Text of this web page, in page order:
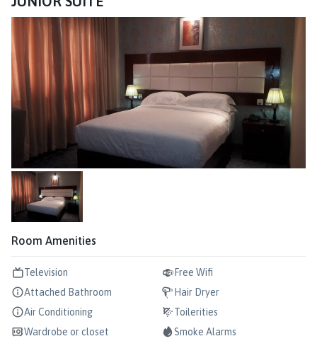
Room Amenities
Television
Free Wifi
Attached Bathroom
Hair Dryer
Air Conditioning
Toilerities
Wardrobe or closet
Smoke Alarms